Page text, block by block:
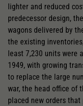
lighter and reduced
predecessor design,
wagons delivered by
the existing
least 7,230 units were
1949, with growing
to replace the large
war, the head office of
placed new orders